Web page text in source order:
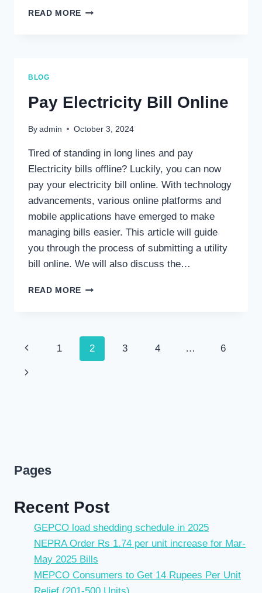
READ MORE HOW
STATUS?
BLOG
Pay Electricity Bill Online
By admin October 3, 2024
Tired of standing in long lines and pay
Electricity bills offline? Luckily, you can now
pay your electricity bill online. With technology
advancements, various online platforms and
mobile applications have emerged to make
managing bills easier. This article will guide
you through the process of submitting a utility
bill online. We will also discuss the…
READ MORE PAY
Page
navigation
Previous
Page
1 2 3 4 … 6
Next
Pages
Recent Post
GEPCO load shedding schedule in 2025
NEPRA Order Rs 1.74 per unit increase for Mar-
May 2025 Bills
MEPCO Consumers to Get 14 Rupees Per Unit